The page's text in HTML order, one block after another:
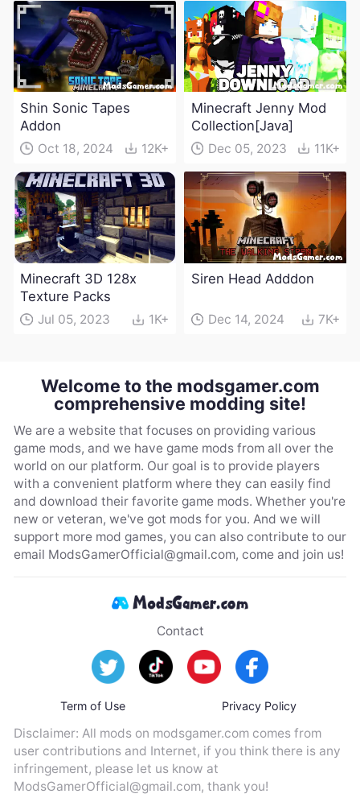
Shin Sonic Tapes
Addon
Oct 18, 2024 12K+
Minecraft Jenny Mod
Collection[Java]
Dec 05, 2023 11K+
Minecraft 3D 128x
Texture Packs
Jul 05, 2023 1K+
Siren Head Adddon
Dec 14, 2024 7K+
Welcome to the modsgamer.com
comprehensive modding site!
We are a website that focuses on providing various
game mods, and we have game mods from all over the
world on our platform. Our goal is to provide players
with a convenient platform where they can easily find
and download their favorite game mods. Whether you're
new or veteran, we've got mods for you. And we will
support more mod games, you can also contribute to our
email ModsGamerOfficial@gmail.com, come and join us!
Contact
Term of Use Privacy Policy
Disclaimer: All mods on modsgamer.com comes from
user contributions and Internet, if you think there is any
infringement, please let us know at
ModsGamerOfficial@gmail.com, thank you!